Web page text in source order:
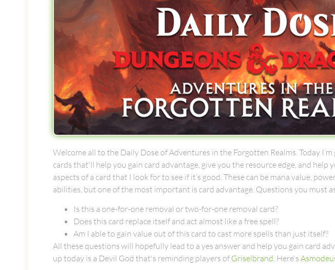
Welcome all to the Daily Dose of Adventures in the Forgotten Realms. Today
cards that'll help you gain card advantage, give you the resource edge, and help
aspects of a card that I look for to see if it’s good. These can be mana value,
abilities, but one of the most important is card advantage. Questions you must
Is this a one-for-one removal or two-for-one removal card?
Does this card replace itself and act almost like a free spell?
Am I able to gain value out of this card to cast more spells than just itself?
All these questions will hopefully lead to a yes answer and help you gain card
up today is a Devil God that's reminding players of Griselbrand . Here's